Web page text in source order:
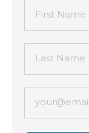
First Name
Last Name